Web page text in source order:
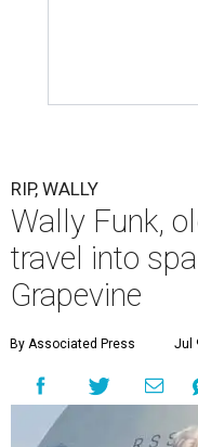
RIP, WALLY
Wally Funk,
travel into
Grapevine
By Associated Press Jul